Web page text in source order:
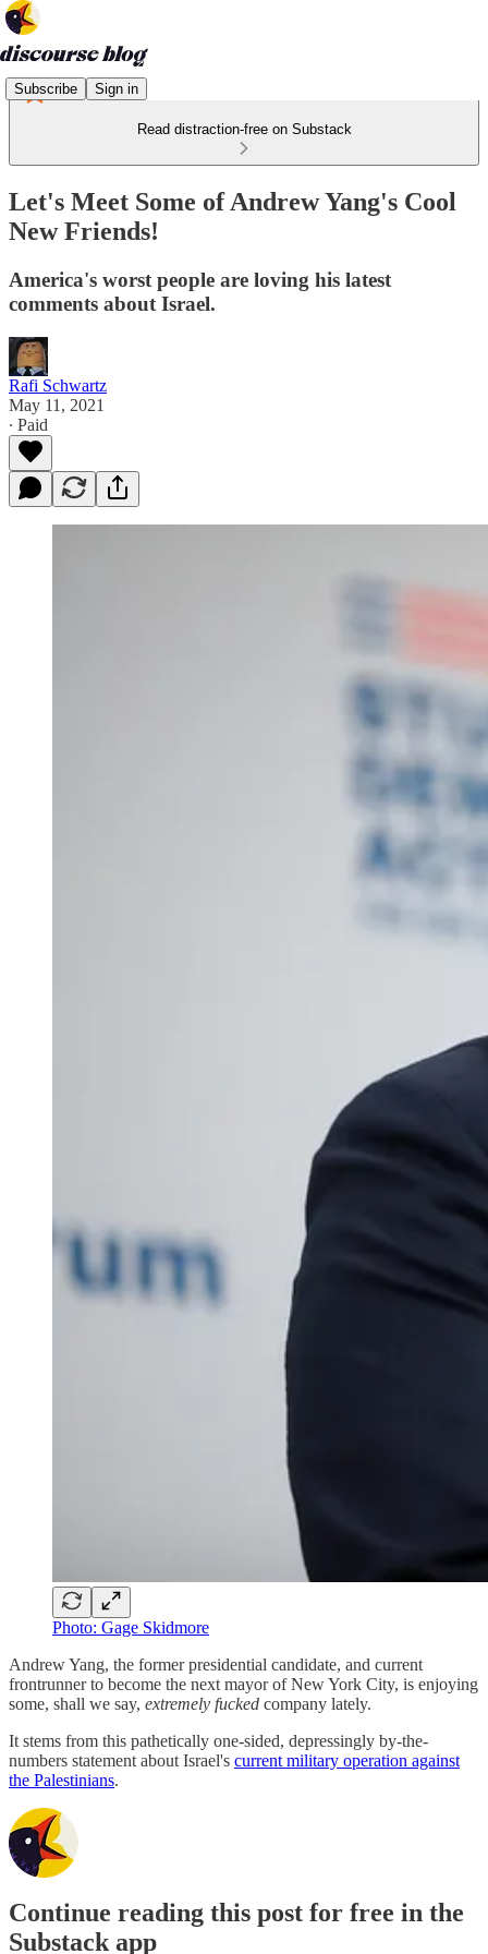
Subscribe Sign in
Read distraction-free on Substack
Let's Meet Some of Andrew Yang's Cool
New Friends!
America's worst people are loving his latest
comments about Israel.
Rafi Schwartz
May 11, 2021
∙ Paid
Photo: Gage Skidmore
Andrew Yang, the former presidential candidate, and current
frontrunner to become the next mayor of New York City, is enjoying
some, shall we say, extremely fucked company lately.
It stems from this pathetically one-sided, depressingly by-the-
numbers statement about Israel's current military operation against
the Palestinians.
Continue reading this post for free in the
Substack app